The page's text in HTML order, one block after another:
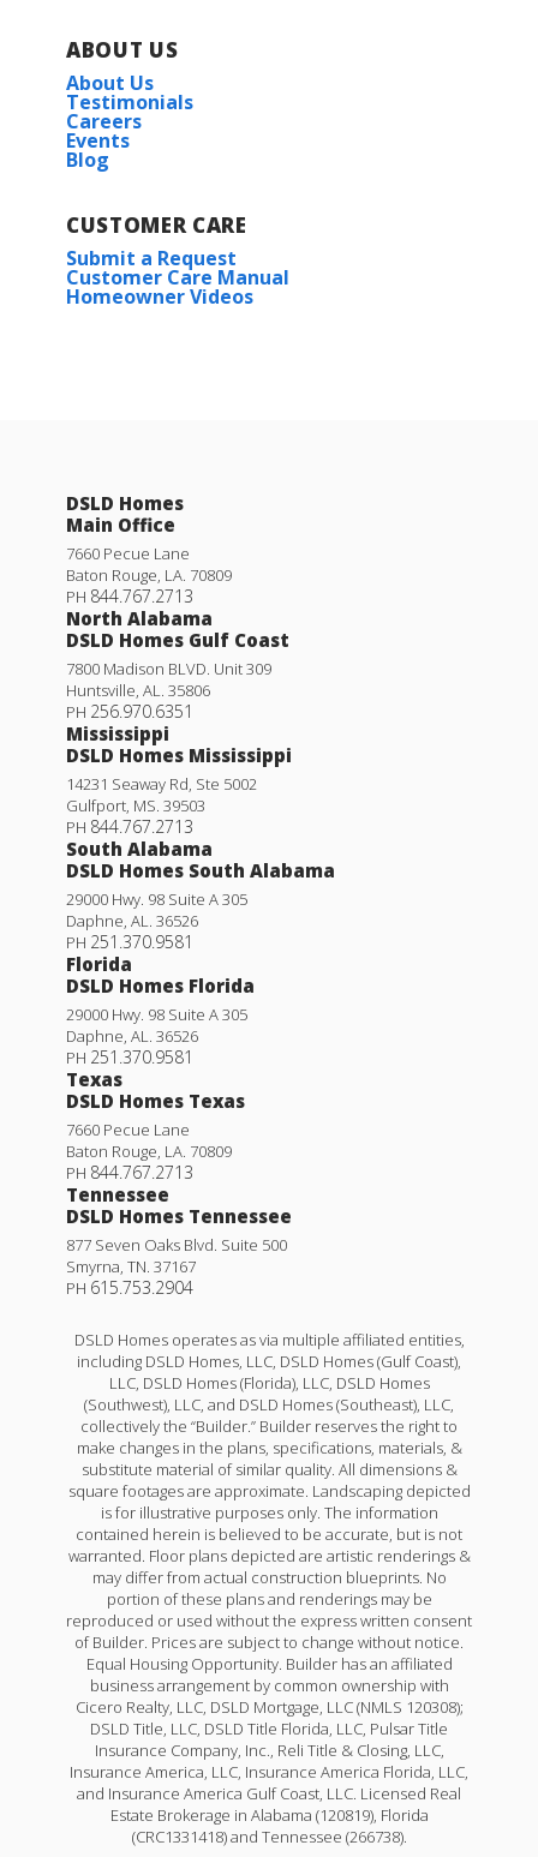
ABOUT US
About Us
Testimonials
Careers
Events
Blog
CUSTOMER CARE
Submit a Request
Customer Care Manual
Homeowner Videos
DSLD Homes
Main Office
7660 Pecue Lane
Baton Rouge, LA. 70809
PH 844.767.2713
North Alabama
DSLD Homes Gulf Coast
7800 Madison BLVD. Unit 309
Huntsville, AL. 35806
PH 256.970.6351
Mississippi
DSLD Homes Mississippi
14231 Seaway Rd, Ste 5002
Gulfport, MS. 39503
PH 844.767.2713
South Alabama
DSLD Homes South Alabama
29000 Hwy. 98 Suite A 305
Daphne, AL. 36526
PH 251.370.9581
Florida
DSLD Homes Florida
29000 Hwy. 98 Suite A 305
Daphne, AL. 36526
PH 251.370.9581
Texas
DSLD Homes Texas
7660 Pecue Lane
Baton Rouge, LA. 70809
PH 844.767.2713
Tennessee
DSLD Homes Tennessee
877 Seven Oaks Blvd. Suite 500
Smyrna, TN. 37167
PH 615.753.2904
DSLD Homes operates as via multiple affiliated entities,
including DSLD Homes, LLC, DSLD Homes (Gulf Coast),
LLC, DSLD Homes (Florida), LLC, DSLD Homes
(Southwest), LLC, and DSLD Homes (Southeast), LLC,
collectively the “Builder.” Builder reserves the right to
make changes in the plans, specifications, materials, &
substitute material of similar quality. All dimensions &
square footages are approximate. Landscaping depicted
is for illustrative purposes only. The information
contained herein is believed to be accurate, but is not
warranted. Floor plans depicted are artistic renderings &
may differ from actual construction blueprints. No
portion of these plans and renderings may be
reproduced or used without the express written consent
of Builder. Prices are subject to change without notice.
Equal Housing Opportunity. Builder has an affiliated
business arrangement by common ownership with
Cicero Realty, LLC, DSLD Mortgage, LLC (NMLS 120308);
DSLD Title, LLC, DSLD Title Florida, LLC, Pulsar Title
Insurance Company, Inc., Reli Title & Closing, LLC,
Insurance America, LLC, Insurance America Florida, LLC,
and Insurance America Gulf Coast, LLC. Licensed Real
Estate Brokerage in Alabama (120819), Florida
(CRC1331418) and Tennessee (266738).